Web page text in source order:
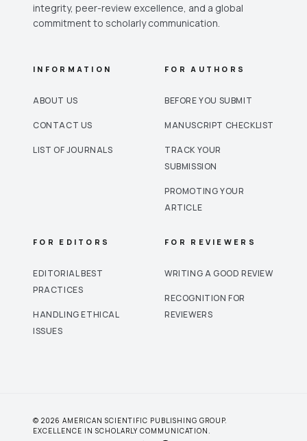
integrity, peer-review excellence, and a global
commitment to scholarly communication.
INFORMATION
ABOUT US
CONTACT US
LIST OF JOURNALS
FOR AUTHORS
BEFORE YOU SUBMIT
MANUSCRIPT CHECKLIST
TRACK YOUR
SUBMISSION
PROMOTING YOUR
ARTICLE
FOR EDITORS
EDITORIAL BEST
PRACTICES
HANDLING ETHICAL
ISSUES
FOR REVIEWERS
WRITING A GOOD REVIEW
RECOGNITION FOR
REVIEWERS
© 2026 AMERICAN SCIENTIFIC PUBLISHING GROUP.
EXCELLENCE IN SCHOLARLY COMMUNICATION.